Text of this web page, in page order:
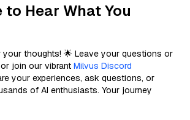
to Hear What You
your thoughts! 🌟 Leave your questions or
join our vibrant Milvus Discord
your experiences, ask questions, or
of AI enthusiasts. Your journey